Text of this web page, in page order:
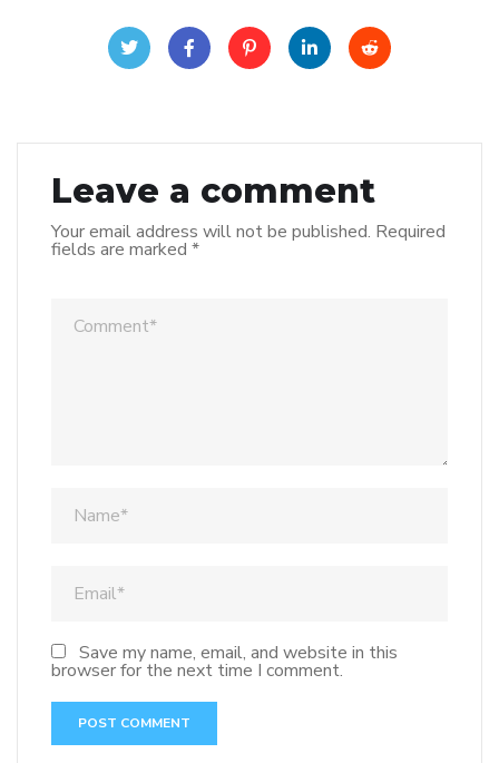
Leave a comment
Your email address will not be published. Required
fields are marked *
Save my name, email, and website in this
browser for the next time I comment.